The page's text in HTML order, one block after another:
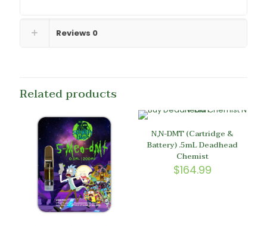
Reviews 0
Related products
N,N-DMT (Cartridge &
Battery) .5mL Deadhead
Chemist
$164.99